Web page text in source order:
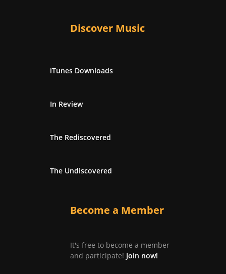
Discover Music
iTunes Downloads
In Review
The Rediscovered
The Undiscovered
Become a Member
It's free to become a member
and participate! Join now!